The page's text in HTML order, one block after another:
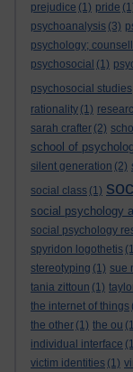
prejudice (1) pride
psychoanalysis (3)
psychology;
psychosocial (1)
psychosocial studies
rationality (1)
sarah crafter (2)
school of
silent generation (2)
social class (1)
social psychology
social psychology
spyridon logothetis
stereotyping (1) sue
tania zittoun (1)
the internet of things
the other (1) the ou
individual interface
victim identities (1)